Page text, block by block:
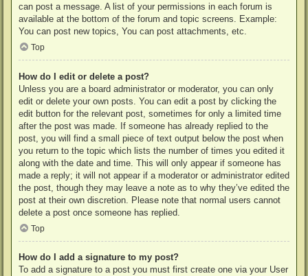
can post a message. A list of your permissions in each forum is
available at the bottom of the forum and topic screens. Example:
You can post new topics, You can post attachments, etc.
Top
How do I edit or delete a post?
Unless you are a board administrator or moderator, you can only
edit or delete your own posts. You can edit a post by clicking the
edit button for the relevant post, sometimes for only a limited time
after the post was made. If someone has already replied to the
post, you will find a small piece of text output below the post when
you return to the topic which lists the number of times you edited it
along with the date and time. This will only appear if someone has
made a reply; it will not appear if a moderator or administrator edited
the post, though they may leave a note as to why they’ve edited the
post at their own discretion. Please note that normal users cannot
delete a post once someone has replied.
Top
How do I add a signature to my post?
To add a signature to a post you must first create one via your User